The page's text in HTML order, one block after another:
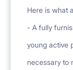
Here is what
- A fully
young active
necessary to